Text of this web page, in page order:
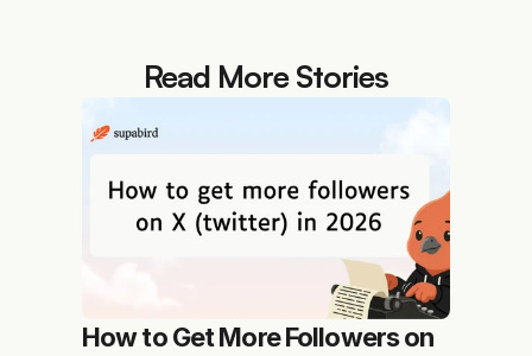
Read More Stories
How to Get More Followers on